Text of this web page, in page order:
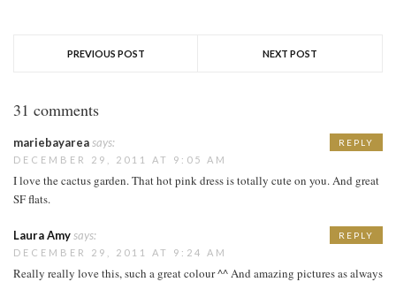
PREVIOUS POST NEXT POST
31 comments
mariebayareasays:
DECEMBER 29, 2011 AT 9:05 AM
I love the cactus garden. That hot pink dress is totally cute on you. And great
SF flats.
REPLY
Laura Amysays:
DECEMBER 29, 2011 AT 9:24 AM
Really really love this, such a great colour ^^ And amazing pictures as always
REPLY